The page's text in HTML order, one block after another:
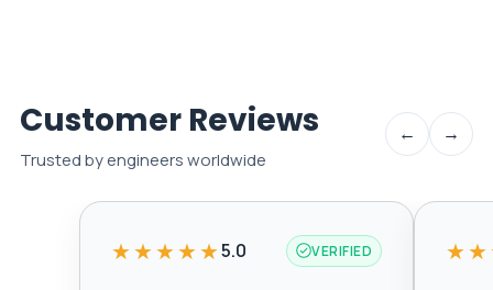
Customer Reviews
Trusted by engineers worldwide
← →
★★★★★5.0 VERIFIED